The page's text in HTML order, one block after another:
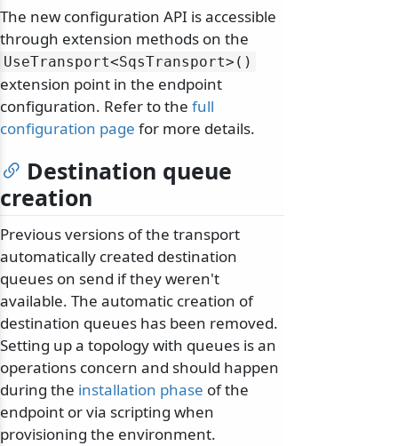
The new configuration API is accessible
through extension methods on the
UseTransport<SqsTransport>()
extension point in the endpoint
configuration. Refer to the full
configuration page for more details.
Destination queue
creation
Previous versions of the transport
automatically created destination
queues on send if they weren't
available. The automatic creation of
destination queues has been removed.
Setting up a topology with queues is an
operations concern and should happen
during the installation phase of the
endpoint or via scripting when
provisioning the environment.